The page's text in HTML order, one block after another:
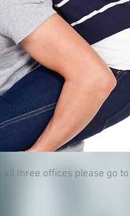
three offices please go to